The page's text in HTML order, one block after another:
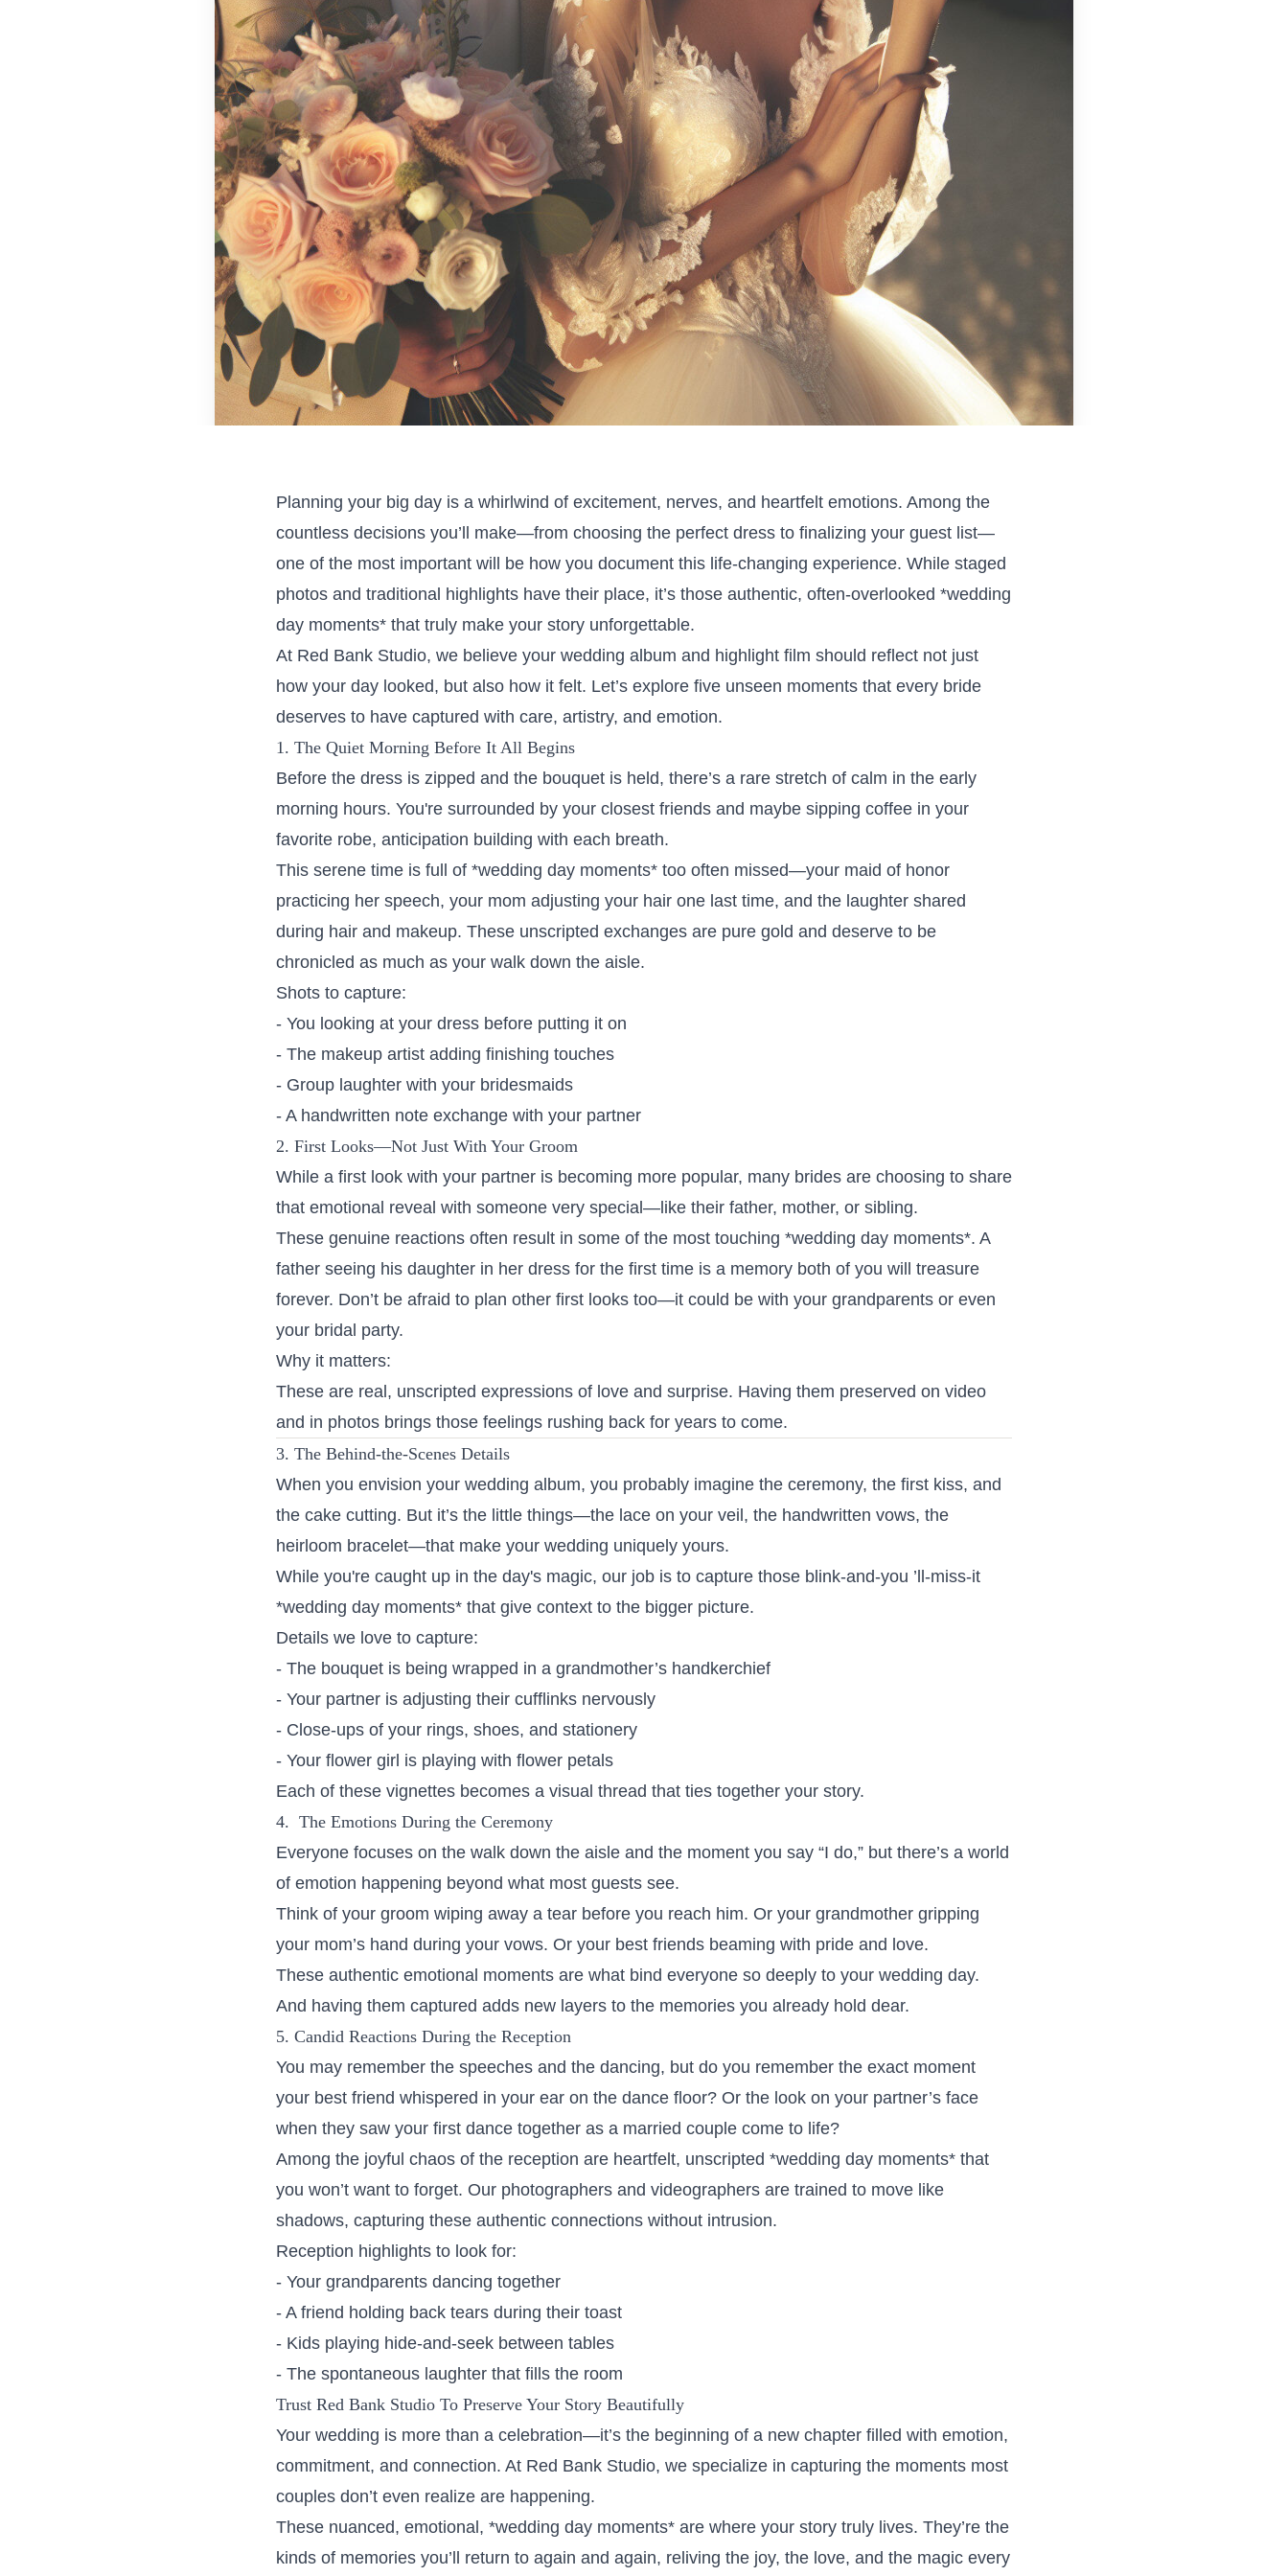
Planning your big day is a whirlwind of excitement, nerves, and heartfelt emotions. Among the
countless decisions you’ll make—from choosing the perfect dress to finalizing your guest list—
one of the most important will be how you document this life-changing experience. While staged
photos and traditional highlights have their place, it’s those authentic, often-overlooked *wedding
day moments* that truly make your story unforgettable.
At Red Bank Studio, we believe your wedding album and highlight film should reflect not just
how your day looked, but also how it felt. Let’s explore five unseen moments that every bride
deserves to have captured with care, artistry, and emotion.
1. The Quiet Morning Before It All Begins
Before the dress is zipped and the bouquet is held, there’s a rare stretch of calm in the early
morning hours. You're surrounded by your closest friends and maybe sipping coffee in your
favorite robe, anticipation building with each breath.
This serene time is full of *wedding day moments* too often missed—your maid of honor
practicing her speech, your mom adjusting your hair one last time, and the laughter shared
during hair and makeup. These unscripted exchanges are pure gold and deserve to be
chronicled as much as your walk down the aisle.
Shots to capture:
- You looking at your dress before putting it on
- The makeup artist adding finishing touches
- Group laughter with your bridesmaids
- A handwritten note exchange with your partner
2. First Looks—Not Just With Your Groom
While a first look with your partner is becoming more popular, many brides are choosing to share
that emotional reveal with someone very special—like their father, mother, or sibling.
These genuine reactions often result in some of the most touching *wedding day moments*. A
father seeing his daughter in her dress for the first time is a memory both of you will treasure
forever. Don’t be afraid to plan other first looks too—it could be with your grandparents or even
your bridal party.
Why it matters:
These are real, unscripted expressions of love and surprise. Having them preserved on video
and in photos brings those feelings rushing back for years to come.
3. The Behind-the-Scenes Details
When you envision your wedding album, you probably imagine the ceremony, the first kiss, and
the cake cutting. But it’s the little things—the lace on your veil, the handwritten vows, the
heirloom bracelet—that make your wedding uniquely yours.
While you're caught up in the day's magic, our job is to capture those blink-and-you ’ll-miss-it
*wedding day moments* that give context to the bigger picture.
Details we love to capture:
- The bouquet is being wrapped in a grandmother’s handkerchief
- Your partner is adjusting their cufflinks nervously
- Close-ups of your rings, shoes, and stationery
- Your flower girl is playing with flower petals
Each of these vignettes becomes a visual thread that ties together your story.
4. The Emotions During the Ceremony
Everyone focuses on the walk down the aisle and the moment you say “I do,” but there’s a world
of emotion happening beyond what most guests see.
Think of your groom wiping away a tear before you reach him. Or your grandmother gripping
your mom’s hand during your vows. Or your best friends beaming with pride and love.
These authentic emotional moments are what bind everyone so deeply to your wedding day.
And having them captured adds new layers to the memories you already hold dear.
5. Candid Reactions During the Reception
You may remember the speeches and the dancing, but do you remember the exact moment
your best friend whispered in your ear on the dance floor? Or the look on your partner’s face
when they saw your first dance together as a married couple come to life?
Among the joyful chaos of the reception are heartfelt, unscripted *wedding day moments* that
you won’t want to forget. Our photographers and videographers are trained to move like
shadows, capturing these authentic connections without intrusion.
Reception highlights to look for:
- Your grandparents dancing together
- A friend holding back tears during their toast
- Kids playing hide-and-seek between tables
- The spontaneous laughter that fills the room
Trust Red Bank Studio To Preserve Your Story Beautifully
Your wedding is more than a celebration—it’s the beginning of a new chapter filled with emotion,
commitment, and connection. At Red Bank Studio, we specialize in capturing the moments most
couples don’t even realize are happening.
These nuanced, emotional, *wedding day moments* are where your story truly lives. They’re the
kinds of memories you’ll return to again and again, reliving the joy, the love, and the magic every